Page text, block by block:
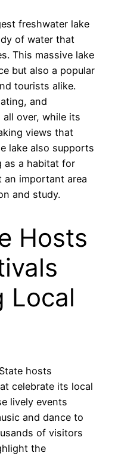
freshwater lake
of water that
This massive lake
but also a popular
tourists alike.
and
over, while its
views that
lake also supports
as a habitat for
an important area
and study.
Hosts
Local
hosts
celebrate its local
lively events
and dance to
of visitors
the